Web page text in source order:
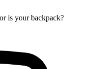
is your backpack?